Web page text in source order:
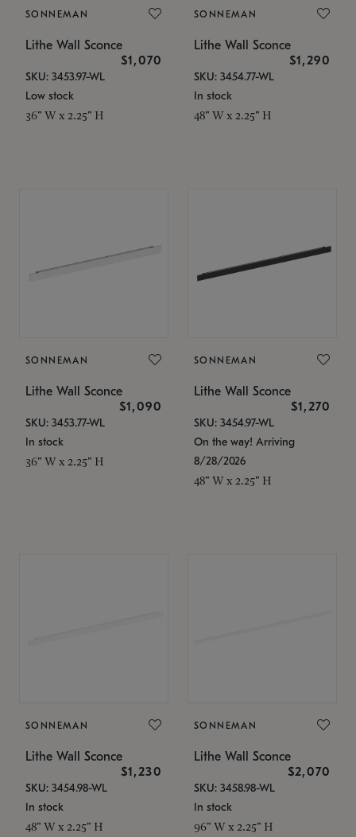
SONNEMAN
Lithe Wall Sconce
$1,070
SKU: 3453.97-WL
Low stock
36" W x 2.25" H
SONNEMAN
Lithe Wall Sconce
$1,290
SKU: 3454.77-WL
In stock
48" W x 2.25" H
SONNEMAN
Lithe Wall Sconce
$1,090
SKU: 3453.77-WL
In stock
36" W x 2.25" H
SONNEMAN
Lithe Wall Sconce
$1,270
SKU: 3454.97-WL
On the way! Arriving
8/28/2026
48" W x 2.25" H
SONNEMAN
Lithe Wall Sconce
$1,230
SKU: 3454.98-WL
In stock
48" W x 2.25" H
SONNEMAN
Lithe Wall Sconce
$2,070
SKU: 3458.98-WL
In stock
96" W x 2.25" H